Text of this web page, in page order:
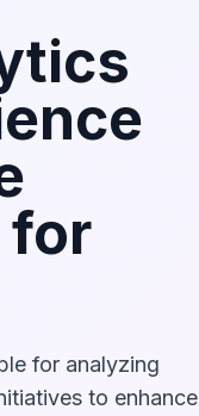
for
for analyzing
to enhance